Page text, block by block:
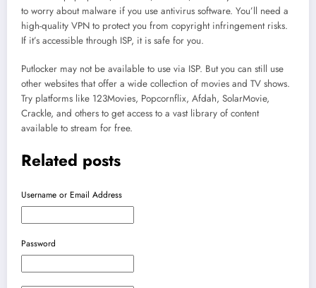
to worry about malware if you use antivirus software. You’ll need a
high-quality VPN to protect you from copyright infringement risks.
If it’s accessible through ISP, it is safe for you.
Putlocker may not be available to use via ISP. But you can still use
other websites that offer a wide collection of movies and TV shows.
Try platforms like 123Movies, Popcornflix, Afdah, SolarMovie,
Crackle, and others to get access to a vast library of content
available to stream for free.
Related posts
Username or Email Address
Password